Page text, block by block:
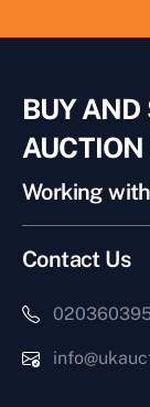
BUY AND
AUCTION
Working
Contact Us